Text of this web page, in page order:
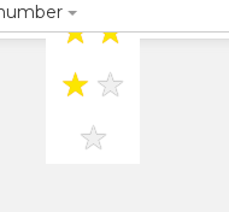
★★
★ ★
★